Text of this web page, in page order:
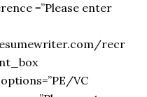
=”Please enter
recr
VC